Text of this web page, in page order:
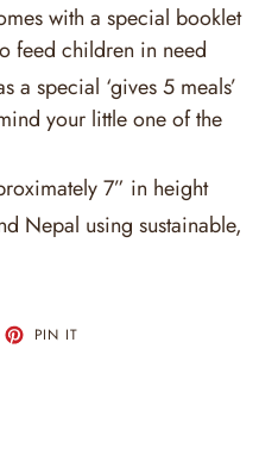
with a special booklet
feed children in need
a special ‘gives 5 meals’
your little one of the
7” in height
Nepal using sustainable,
PIN IT